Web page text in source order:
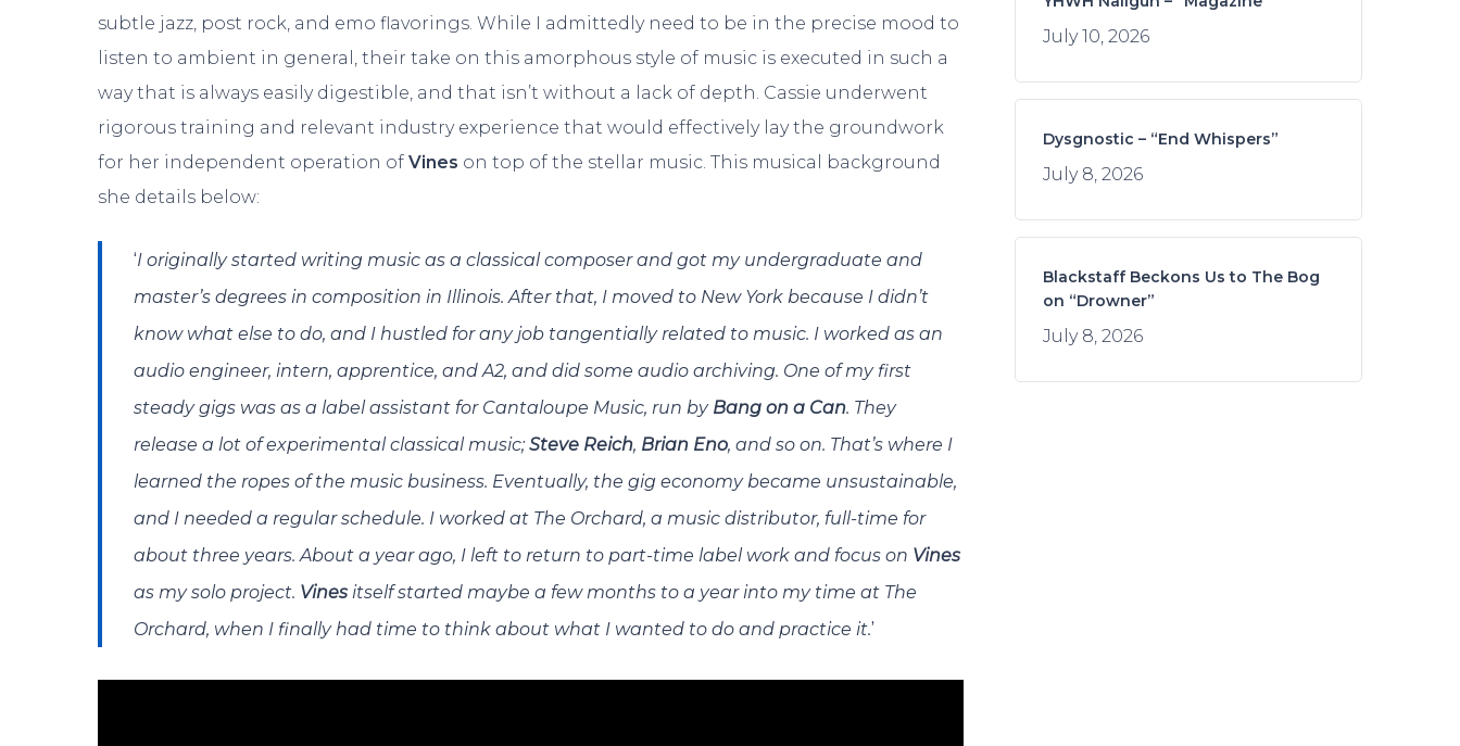
subtle jazz, post rock, and emo flavorings. While I admittedly need to be in the precise mood to
listen to ambient in general, their take on this amorphous style of music is executed in such a
way that is always easily digestible, and that isn’t without a lack of depth. Cassie underwent
rigorous training and relevant industry experience that would effectively lay the groundwork
for her independent operation ofVines on top of the stellar music. This musical background
she details below:
‘I originally started writing music as a classical composer and got my undergraduate and
master’s degrees in composition in Illinois. After that, I moved to New York because I didn’t
know what else to do, and I hustled for any job tangentially related to music. I worked as an
audio engineer, intern, apprentice, and A2, and did some audio archiving. One of my first
steady gigs was as a label assistant for Cantaloupe Music, run by Bang on a Can. They
release a lot of experimental classical music; Steve Reich, Brian Eno, and so on. That’s where I
learned the ropes of the music business. Eventually, the gig economy became unsustainable,
and I needed a regular schedule. I worked at The Orchard, a music distributor, full-time for
about three years. About a year ago, I left to return to part-time label work and focus on Vines
as my solo project. Vinesitself started maybe a few months to a year into my time at The
Orchard, when I finally had time to think about what I wanted to do and practice it.’
July 10, 2026
Dysgnostic – “End Whispers”
July 8, 2026
Blackstaff Beckons Us to The Bog
on “Drowner”
July 8, 2026